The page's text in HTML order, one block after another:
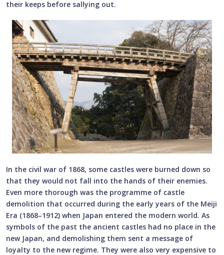
their keeps before sallying out.
In the civil war of 1868, some castles were burned down so
that they would not fall into the hands of their enemies.
Even more thorough was the programme of castle
demolition that occurred during the early years of the Meiji
Era (1868–1912) when Japan entered the modern world. As
symbols of the past the ancient castles had no place in the
new Japan, and demolishing them sent a message of
loyalty to the new regime. They were also very expensive to